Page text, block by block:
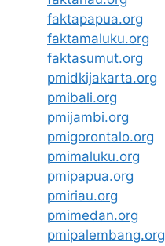
faktapapua.org
faktamaluku.org
faktasumut.org
pmidkijakarta.org
pmibali.org
pmijambi.org
pmigorontalo.org
pmimaluku.org
pmipapua.org
pmiriau.org
pmimedan.org
pmipalembang.org